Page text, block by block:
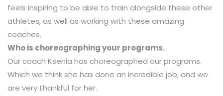
feels inspiring to be able to train alongside these other
athletes, as well as working with these amazing
coaches.
Who is choreographing your programs.
Our coach Ksenia has choreographed our programs.
Which we think she has done an incredible job, and we
are very thankful for her.